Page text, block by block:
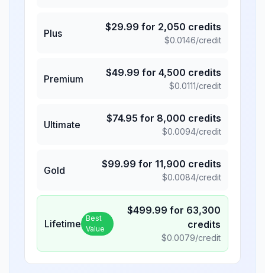
Plus
$29.99 for 2,050 credits
$0.0146/credit
Premium
$49.99 for 4,500 credits
$0.0111/credit
Ultimate
$74.95 for 8,000 credits
$0.0094/credit
Gold
$99.99 for 11,900 credits
$0.0084/credit
Lifetime Best
Value
$499.99 for 63,300
credits
$0.0079/credit